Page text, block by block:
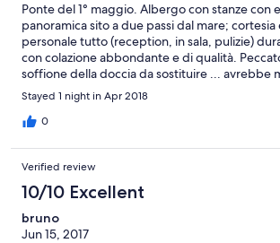
Ponte del 1° maggio. Albergo con stanze con
panoramica sito a due passi dal mare;
personale tutto (reception, in sala, pulizie)
con colazione abbondante e di qualità.
soffione della doccia da sostituire ... avrebbe
punteggio più alto ma credo che
stagione). Consiglio la sostituzione di infissi e
aumentare l'appeal dell'albergo già buono.
Stayed 1 night in Apr 2018
0
Verified review
10/10 Excellent
bruno
Jun 15, 2017